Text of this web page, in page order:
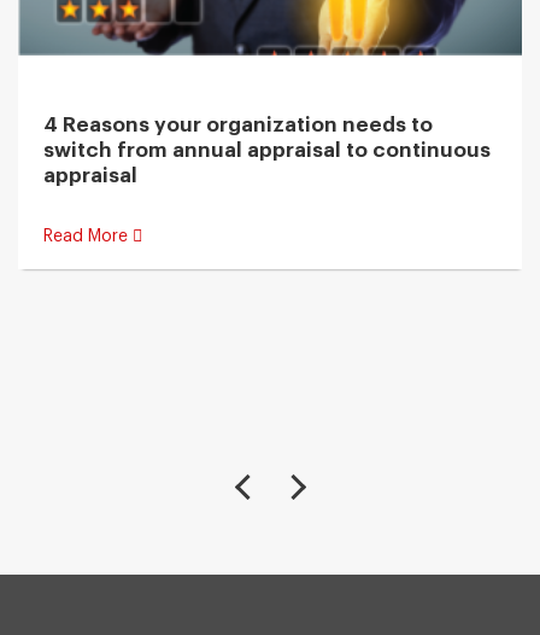
4 Reasons your organization needs to
switch from annual appraisal to continuous
appraisal
Read More